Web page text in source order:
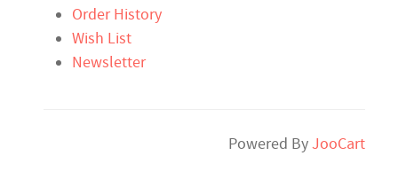
Order History
Wish List
Newsletter
Powered ByJooCart